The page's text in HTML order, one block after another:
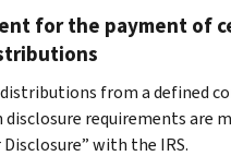
for the payment of
distributions from a
disclosure requirements
with the IRS.